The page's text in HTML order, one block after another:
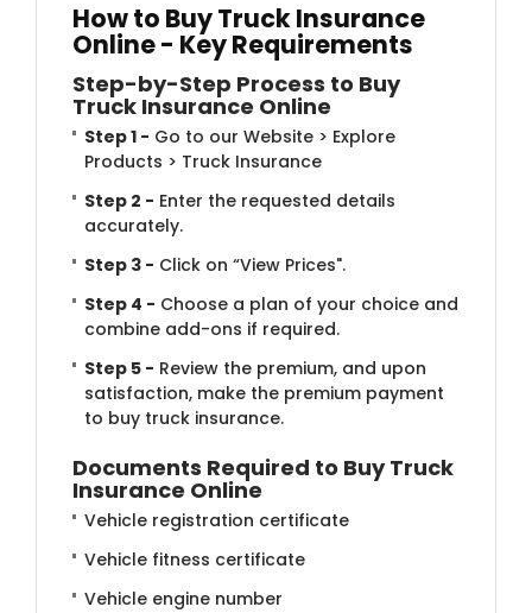
How to Buy ​​Truck Insurance
Online - Key Requirements
Step-by-Step P​​rocess to Buy
Truck Insurance Online
Step 1 - Go to our Website > Explore
Products > Truck Insurance
Step 2 - Enter the requested details
accurately.
Step 3 - Click on “View Prices".
Step 4 - Choose a plan of your choice and
combine add-ons if required.
Step 5 - Review the premium, and upon
satisfaction, make the premium payment
to buy truck insurance.
Documents Require​d to Buy Truck
Insurance Online
Vehicle registration certificate
Vehicle fitness certificate
Vehicle engine number